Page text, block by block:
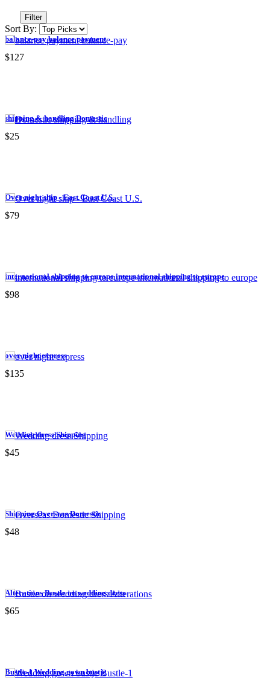
Filter
Sort By:
balance-pay balance payment
$127
shipping & handling Domestic
$25
Over night ship - East Coast U.S.
$79
international shipping to europe international shipping to europe
$98
over night express
$135
Wedding dress Shipping
$45
Shipping Overseas Domestic
$48
Alterations Bustle on wedding dress
$65
Bustle-1 Wedding gown bustje